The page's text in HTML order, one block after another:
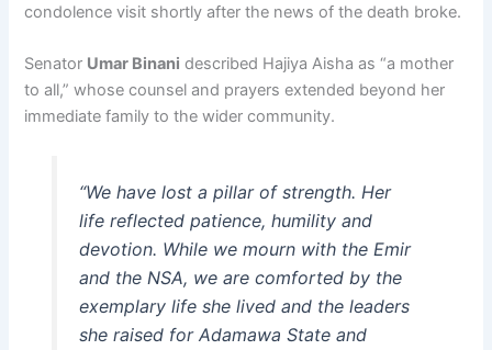
condolence visit shortly after the news of the death broke.
Senator Umar Binani described Hajiya Aisha as “a mother
to all,” whose counsel and prayers extended beyond her
immediate family to the wider community.
“We have lost a pillar of strength. Her
life reflected patience, humility and
devotion. While we mourn with the Emir
and the NSA, we are comforted by the
exemplary life she lived and the leaders
she raised for Adamawa State and